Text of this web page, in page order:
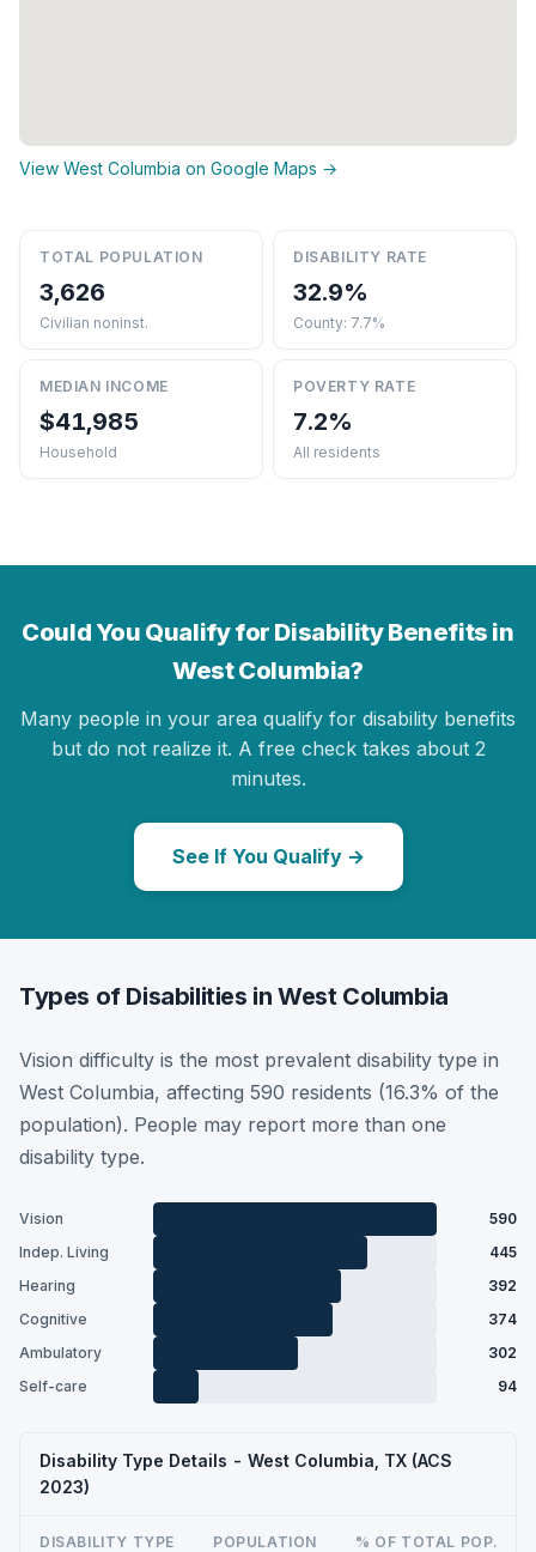
View West Columbia on Google Maps →
TOTAL POPULATION
3,626
Civilian noninst.
DISABILITY RATE
32.9%
County: 7.7%
MEDIAN INCOME
$41,985
Household
POVERTY RATE
7.2%
All residents
Could You Qualify for Disability Benefits in
West Columbia?
Many people in your area qualify for disability benefits
but do not realize it. A free check takes about 2
minutes.
See If You Qualify →
Types of Disabilities in West Columbia
Vision difficulty is the most prevalent disability type in
West Columbia, affecting 590 residents (16.3% of the
population). People may report more than one
disability type.
Vision
590
Indep. Living
445
Hearing
392
Cognitive
374
Ambulatory
302
Self-care
94
Disability Type Details - West Columbia, TX (ACS
2023)
DISABILITY TYPE POPULATION % OF TOTAL POP.